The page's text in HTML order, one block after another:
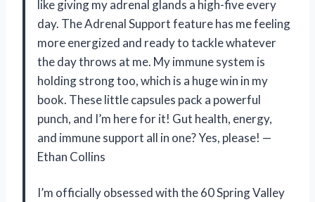
like giving my adrenal glands a high-five every
day. The Adrenal Support feature has me feeling
more energized and ready to tackle whatever
the day throws at me. My immune system is
holding strong too, which is a huge win in my
book. These little capsules pack a powerful
punch, and I’m here for it! Gut health, energy,
and immune support all in one? Yes, please! —
Ethan Collins
I’m officially obsessed with the 60 Spring Valley